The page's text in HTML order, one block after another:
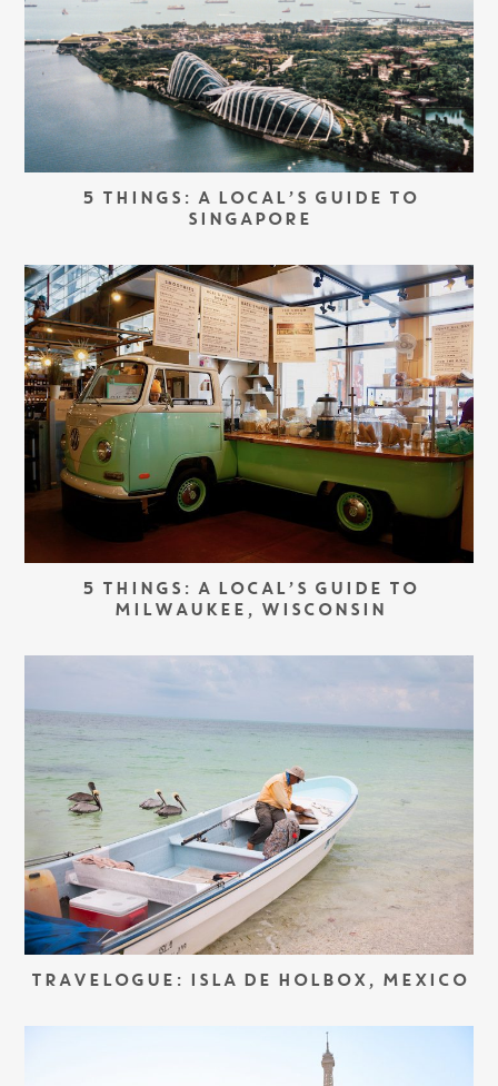
5 THINGS: A LOCAL’S GUIDE TO
SINGAPORE
5 THINGS: A LOCAL’S GUIDE TO
MILWAUKEE, WISCONSIN
TRAVELOGUE: ISLA DE HOLBOX, MEXICO